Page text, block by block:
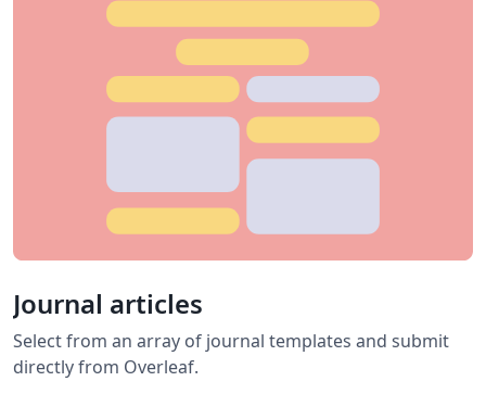
Journal articles
Select from an array of journal templates and submit
directly from Overleaf.